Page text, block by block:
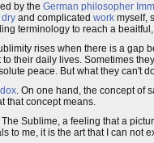
by the German philosopher
dry and complicated work myself,
terminology to reach a beaitful,
rises when there is a gap
their daily lives. Sometimes
peace. But what they can't
. On one hand, the concept of
that concept means.
Sublime, a feeling that a
to me, it is the art that I can not